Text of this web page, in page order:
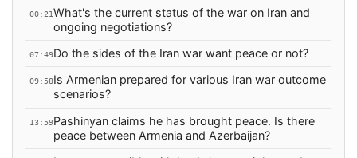
00:21What's the current status of the war on Iran and
ongoing negotiations?
07:49Do the sides of the Iran war want peace or not?
09:58Is Armenian prepared for various Iran war outcome
scenarios?
13:59Pashinyan claims he has brought peace. Is there
peace between Armenia and Azerbaijan?